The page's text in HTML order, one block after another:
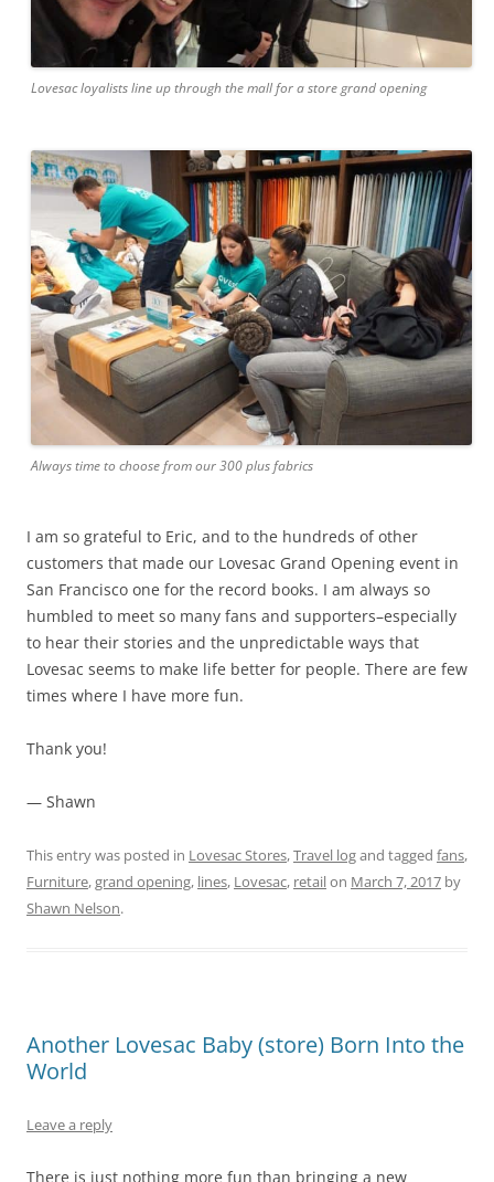
Lovesac loyalists line up through the mall for a store grand opening
Always time to choose from our 300 plus fabrics
I am so grateful to Eric, and to the hundreds of other
customers that made our Lovesac Grand Opening event in
San Francisco one for the record books. I am always so
humbled to meet so many fans and supporters–especially
to hear their stories and the unpredictable ways that
Lovesac seems to make life better for people. There are few
times where I have more fun.
Thank you!
— Shawn
This entry was posted in Lovesac Stores,Travel logand tagged fans,
Furniture,grand opening, lines, Lovesac, retailon March 7, 2017 by
Shawn Nelson.
Another Lovesac Baby (store) Born Into the
World
Leave a reply
There is just nothing more fun than bringing a new